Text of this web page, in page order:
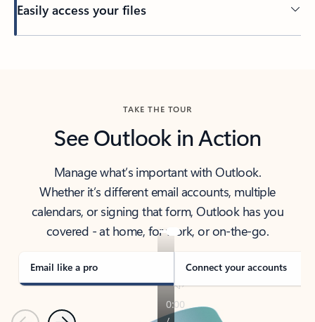
Easily access your files
TAKE THE TOUR
See Outlook in Action
Manage what’s important with Outlook.
Whether it’s different email accounts, multiple
calendars, or signing that form, Outlook has you
covered - at home, for work, or on-the-go.
Email like a pro Connect your accounts